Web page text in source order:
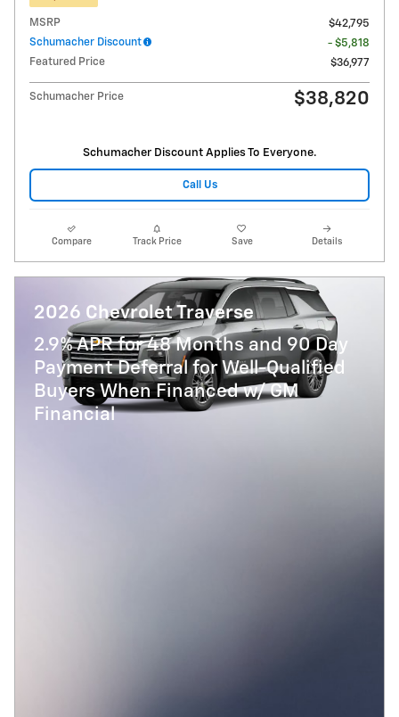
MSRP
$42,795
Schumacher Discount
- $5,818
Featured Price
$36,977
Schumacher Price $38,820
Schumacher Discount Applies To Everyone.
Call Us
Compare Track Price Save Details
2026 Chevrolet Traverse
2.9% APR for 48 Months and 90 Day
Payment Deferral for Well-Qualified
Buyers When Financed w/ GM
Financial